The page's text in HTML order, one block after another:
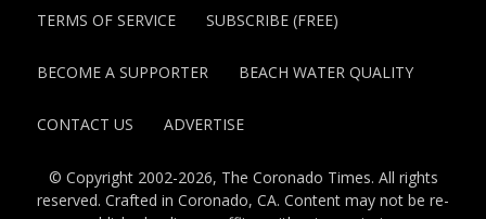
TERMS OF SERVICE SUBSCRIBE (FREE)
BECOME A SUPPORTER BEACH WATER QUALITY
CONTACT US ADVERTISE
© Copyright 2002-2026, The Coronado Times. All rights
reserved. Crafted in Coronado, CA. Content may not be re-